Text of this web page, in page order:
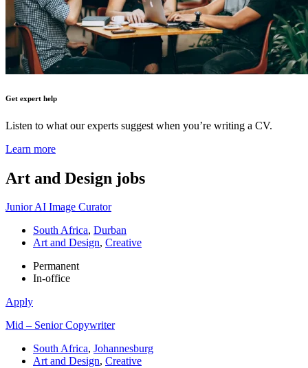
Get expert help
Listen to what our experts suggest when you’re writing a CV.
Learn more
Art and Design jobs
Junior AI Image Curator
South Africa, Durban
Art and Design, Creative
Permanent
In-office
Apply
Mid – Senior Copywriter
South Africa, Johannesburg
Art and Design, Creative